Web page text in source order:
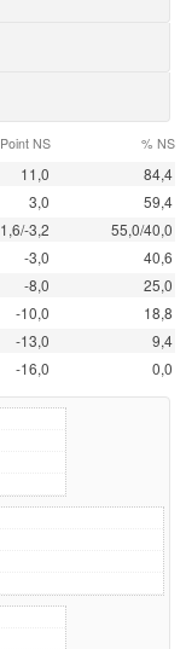
Point NS % NS
11,0
84,4
3,0
59,4
1,6/-3,2
55,0/40,0
-3,0
40,6
-8,0
25,0
-10,0
18,8
-13,0
9,4
-16,0 0,0